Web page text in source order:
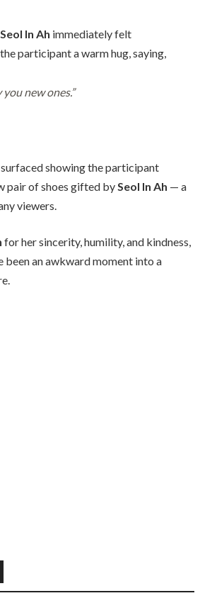
Seol In Ah immediately felt
participant a warm hug, saying,
you new ones.”
showing the participant
pair of shoes gifted bySeol In Ah — a
viewers.
for her sincerity, humility, and kindness,
been an awkward moment into a